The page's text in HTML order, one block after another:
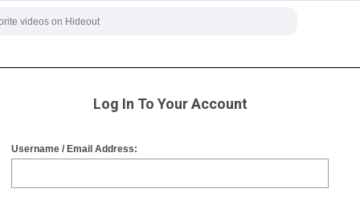
Log In To Your Account
Username / Email Address: